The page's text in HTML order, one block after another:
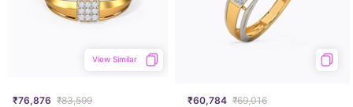
₹76,876 ₹83,599
View Similar
₹60,784 ₹69,016